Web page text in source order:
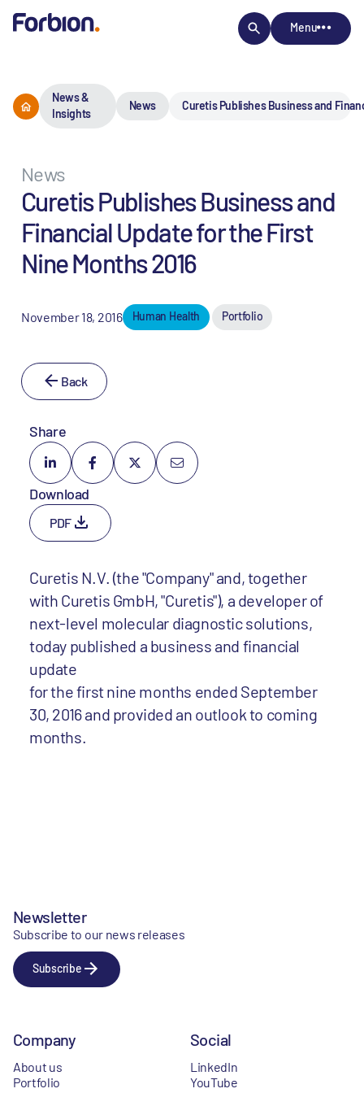
Menu
News &
Insights
News Curetis Publishes Business and
News
Curetis Publishes Business and
Financial Update for the First
Nine Months 2016
November 18, 2016 Human Health Portfolio
Back
Share
Download
PDF
Curetis N.V. (the "Company" and, together
with Curetis GmbH, "Curetis"), a developer of
next-level molecular diagnostic solutions,
today published a business and financial
update
for the first nine months ended September
30, 2016 and provided an outlook to coming
months.
Newsletter
Subscribe to our news releases
Subscribe
Company
About us
Portfolio
Social
LinkedIn
YouTube